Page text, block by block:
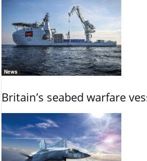
News
Britain’s seabed warfare